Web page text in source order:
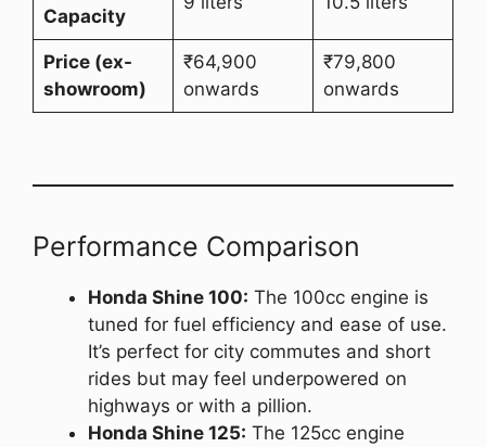
Capacity
Price (ex-
showroom)
₹64,900
onwards
₹79,800
onwards
Performance Comparison
Honda Shine 100: The 100cc engine is
tuned for fuel efficiency and ease of use.
It’s perfect for city commutes and short
rides but may feel underpowered on
highways or with a pillion.
Honda Shine 125: The 125cc engine